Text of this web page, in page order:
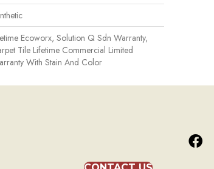
Ecoworx, Solution Q Sdn Warranty,
Tile Lifetime Commercial Limited
With Stain And Color